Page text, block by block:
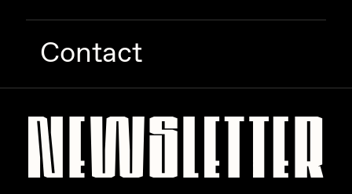
Contact